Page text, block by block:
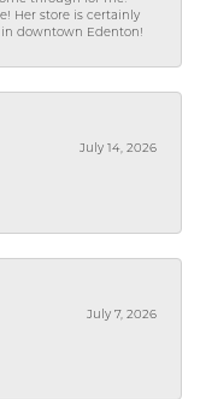
Her store is certainly
downtown Edenton!
July 14, 2026
July 7, 2026